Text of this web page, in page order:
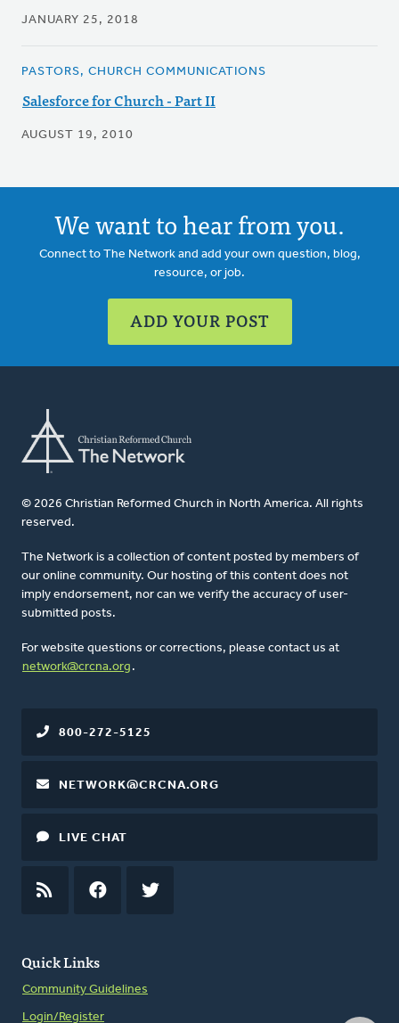
JANUARY 25, 2018
PASTORS, CHURCH COMMUNICATIONS
Salesforce for Church - Part II
AUGUST 19, 2010
We want to hear from you.
Connect to The Network and add your own question, blog,
resource, or job.
ADD YOUR POST
© 2026 Christian Reformed Church in North America. All rights
reserved.
The Network is a collection of content posted by members of
our online community. Our hosting of this content does not
imply endorsement, nor can we verify the accuracy of user-
submitted posts.
For website questions or corrections, please contact us at
network@crcna.org .
Quick Links
Community Guidelines
Login/Register
800-272-5125
NETWORK@CRCNA.ORG
LIVE CHAT